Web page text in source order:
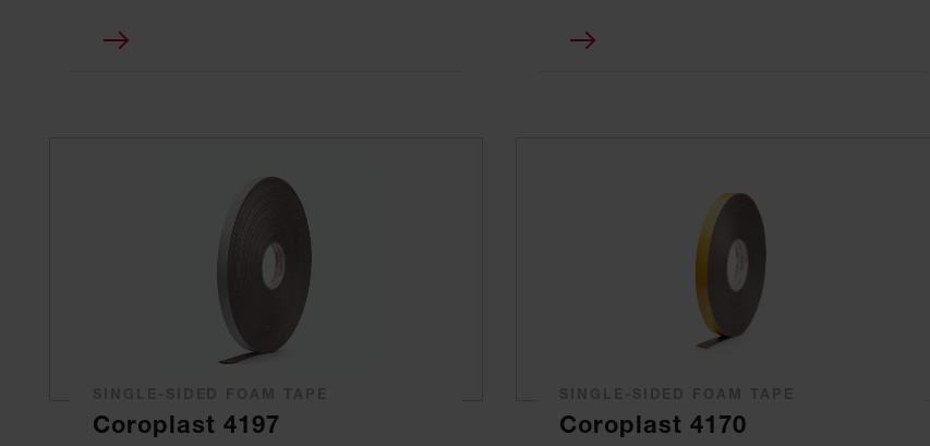
Coroplast 4197 Coroplast 4170